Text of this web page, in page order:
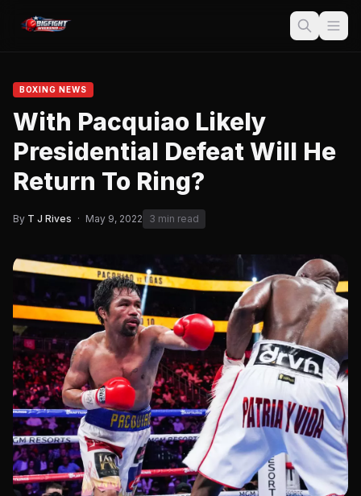
BOXING NEWS
With Pacquiao Likely
Presidential Defeat Will He
Return To Ring?
By T J Rives · May 9, 2022 3 min read